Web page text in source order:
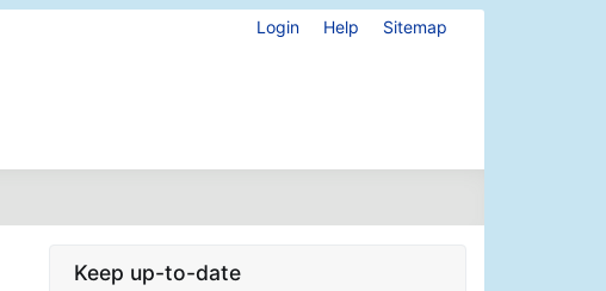
Login Help Sitemap
Keep up-to-date